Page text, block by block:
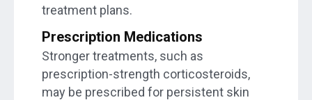
treatment plans.
Prescription Medications
Stronger treatments, such as
prescription-strength corticosteroids,
may be prescribed for persistent skin